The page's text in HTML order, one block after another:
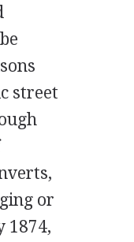
street
or
1874,